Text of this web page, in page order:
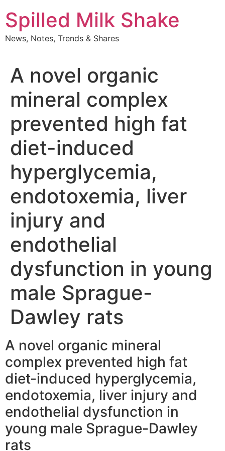
to
content
Spilled Milk Shake
News, Notes, Trends & Shares
A novel organic
mineral complex
prevented high fat
diet-induced
hyperglycemia,
endotoxemia, liver
injury and
endothelial
dysfunction in young
male Sprague-
Dawley rats
A novel organic mineral
complex prevented high fat
diet-induced hyperglycemia,
endotoxemia, liver injury and
endothelial dysfunction in
young male Sprague-Dawley
rats